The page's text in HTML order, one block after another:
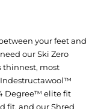
your feet and
our Ski Zero
thinnest, most
Degree™ elite fit
fit, and our Shred